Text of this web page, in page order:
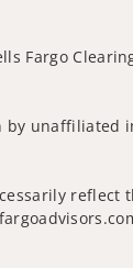
Fargo
by unaffiliated
reflect